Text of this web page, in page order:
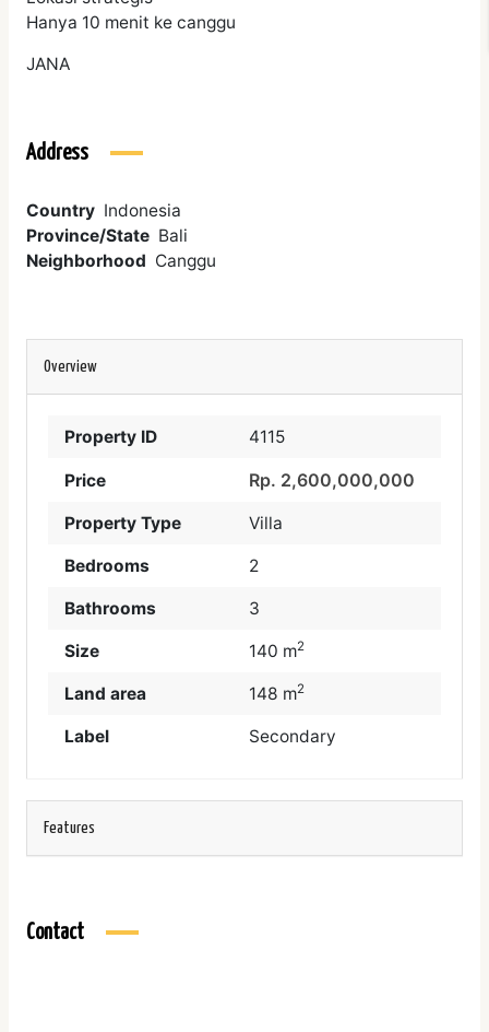
Hanya 10 menit ke canggu
JANA
Address
Country Indonesia
Province/State Bali
Neighborhood Canggu
Overview
Property ID 4115
Price Rp. 2,600,000,000
Property Type Villa
Bedrooms 2
Bathrooms 3
Size 140 m2
Land area 148 m2
Label Secondary
Features
Contact